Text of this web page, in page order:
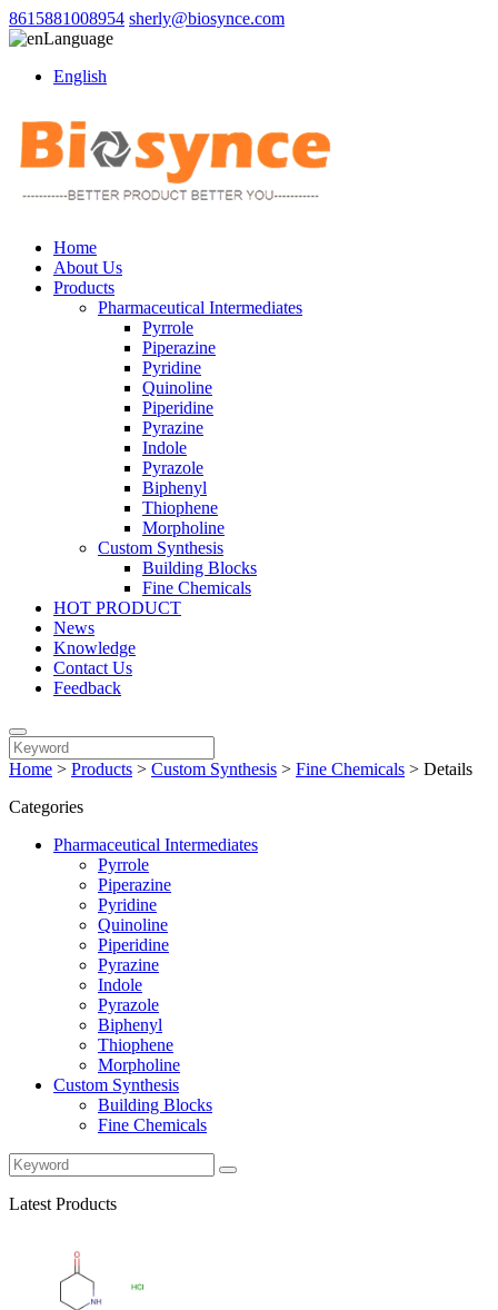
8615881008954 sherly@biosynce.com
Language
English
Home
About Us
Products
Pharmaceutical Intermediates
Pyrrole
Piperazine
Pyridine
Quinoline
Piperidine
Pyrazine
Indole
Pyrazole
Biphenyl
Thiophene
Morpholine
Custom Synthesis
Building Blocks
Fine Chemicals
HOT PRODUCT
News
Knowledge
Contact Us
Feedback
Home > Products > Custom Synthesis > Fine Chemicals > Details
Categories
Pharmaceutical Intermediates
Pyrrole
Piperazine
Pyridine
Quinoline
Piperidine
Pyrazine
Indole
Pyrazole
Biphenyl
Thiophene
Morpholine
Custom Synthesis
Building Blocks
Fine Chemicals
Latest Products